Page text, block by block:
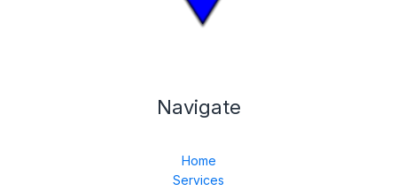
Navigate
Home
Services